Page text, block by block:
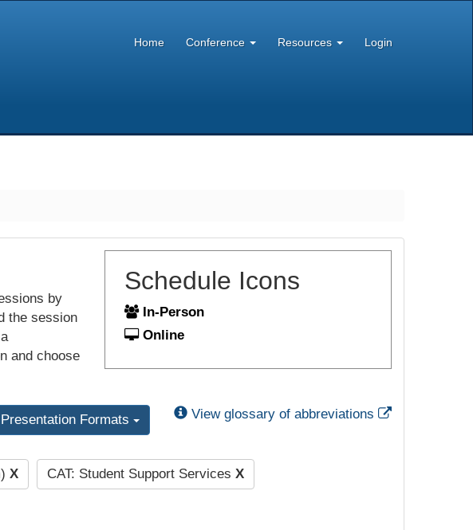
Home Conference Resources Login
by
the session
and choose
Schedule Icons
In-Person
Online
Presentation Formats View glossary of abbreviations External Link
X CAT: Student Support Services X